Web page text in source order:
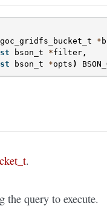
*
bson_t *filter ,
bson_t *opts )
.
the query to execute.